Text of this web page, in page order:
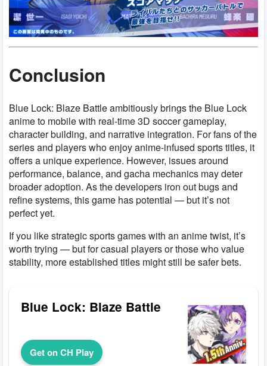
Conclusion
Blue Lock: Blaze Battle ambitiously brings the Blue Lock
anime to mobile with real-time 3D soccer gameplay,
character building, and narrative integration. For fans of the
series and players who enjoy anime-infused sports titles, it
offers a unique experience. However, issues around
performance, balance, and gacha mechanics may deter
broader adoption. As the developers iron out bugs and
refine systems, this game has potential — but it’s not
perfect yet.
If you like strategic sports games with an anime twist, it’s
worth trying — but for casual players or those who value
stability, more established titles might still be safer bets.
Blue Lock: Blaze Battle
Get on CH Play